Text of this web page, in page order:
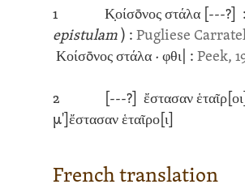
1 Κ̣οίσōνος στάλα [---?]
epistulam ) :Pugliese
Κοίσōνος στάλα · φθι| :Peek,
2 [---?] ἔστασαν
μ']ἔστασαν ἑταῖρο[ι]
French translation